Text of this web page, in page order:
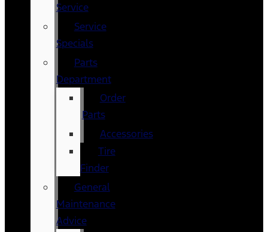
Service
Service
Specials
Parts
Department
Order
Parts
Accessories
Tire
Finder
General
Maintenance
Advice